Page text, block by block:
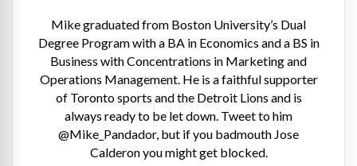
Mike graduated from Boston University’s Dual
Degree Program with a BA in Economics and a BS in
Business with Concentrations in Marketing and
Operations Management. He is a faithful supporter
of Toronto sports and the Detroit Lions and is
always ready to be let down. Tweet to him
@Mike_Pandador, but if you badmouth Jose
Calderon you might get blocked.